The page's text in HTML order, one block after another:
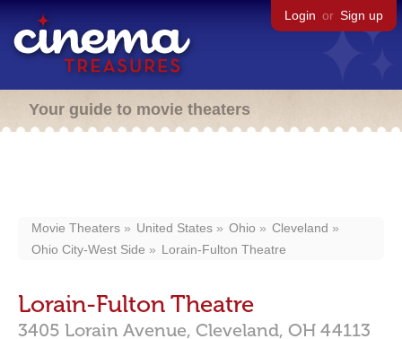
Login or Sign up
Your guide to movie theaters
Movie Theaters United States Ohio
Cleveland
Ohio City-West Side
Lorain-Fulton Theatre
Lorain-Fulton Theatre
3405 Lorain Avenue, Cleveland, OH 44113